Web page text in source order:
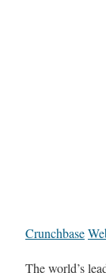
Crunchbase
The world’s